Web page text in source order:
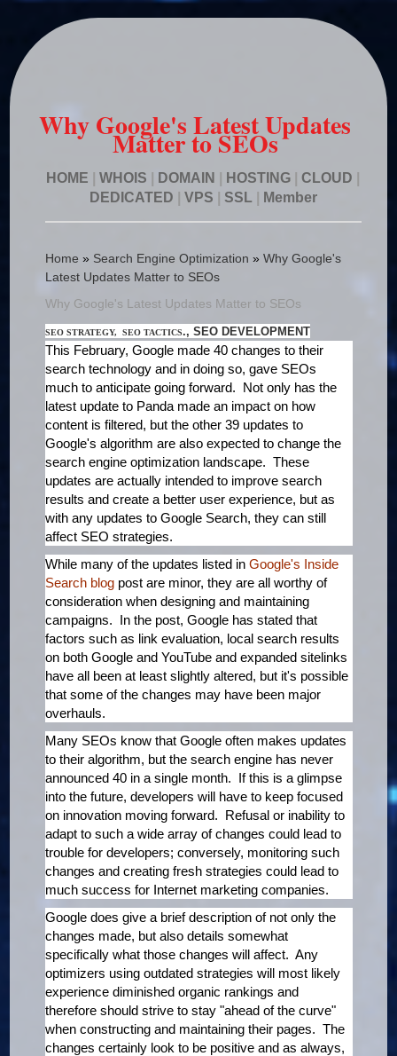
Why Google's Latest Updates
Matter to SEOs
HOME |WHOIS DOMAIN HOSTING |CLOUD
DEDICATED
VPS SSL Member
Home » Search Engine Optimization »Why Google's
Latest Updates Matter to SEOs
Why Google's Latest Updates Matter to SEOs
SEO STRATEGY, SEO TACTICS., SEO DEVELOPMENT
This February, Google made 40 changes to their
search technology and in doing so, gave SEOs
much to anticipate going forward. Not only has the
latest update to Panda made an impact on how
content is filtered, but the other 39 updates to
Google's algorithm are also expected to change the
search engine optimization landscape. These
updates are actually intended to improve search
results and create a better user experience, but as
with any updates to Google Search, they can still
affect SEO strategies.
While many of the updates listed inGoogle's Inside
Search blog post are minor, they are all worthy of
consideration when designing and maintaining
campaigns. In the post, Google has stated that
factors such as link evaluation, local search results
on both Google and YouTube and expanded sitelinks
have all been at least slightly altered, but it's possible
that some of the changes may have been major
overhauls.
Many SEOs know that Google often makes updates
to their algorithm, but the search engine has never
announced 40 in a single month. If this is a glimpse
into the future, developers will have to keep focused
on innovation moving forward. Refusal or inability to
adapt to such a wide array of changes could lead to
trouble for developers; conversely, monitoring such
changes and creating fresh strategies could lead to
much success for Internet marketing companies.
Google does give a brief description of not only the
changes made, but also details somewhat
specifically what those changes will affect. Any
optimizers using outdated strategies will most likely
experience diminished organic rankings and
therefore should strive to stay "ahead of the curve"
when constructing and maintaining their pages. The
changes certainly look to be positive and as always,